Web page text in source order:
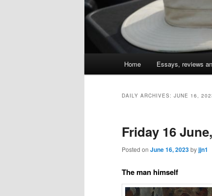
Skip
content
Skip
content
Home Essays, reviews
DAILY ARCHIVES: JUNE 16,
Friday 16
Posted on June 16, 2023byjjn1
The man himself